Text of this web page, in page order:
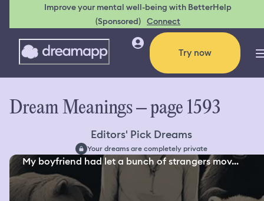
Improve your mental well-being with BetterHelp
(Sponsored) Connect
Try now
Dream Meanings – page 1593
Editors' Pick Dreams
Your dreams are completely private
My boyfriend had let a bunch of strangers mov...